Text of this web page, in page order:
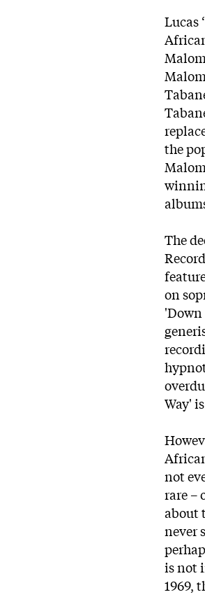
Lucas
the
The
on
'Down
Way'
not
rare –
about
never
is not
1969,